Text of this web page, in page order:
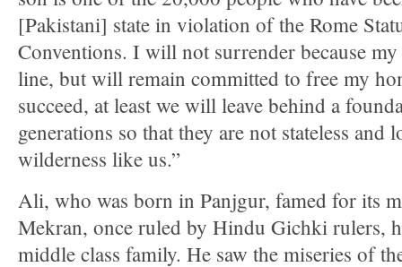
[Pakistani] state in violation of the Rome
Conventions. I will not surrender because
line, but will remain committed to free my
succeed, at least we will leave behind a
generations so that they are not stateless and
wilderness like us.”
Ali, who was born in Panjgur, famed for its
Mekran, once ruled by Hindu Gichki rulers,
middle class family. He saw the miseries of